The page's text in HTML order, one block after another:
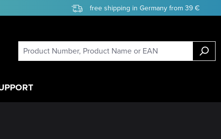
free shipping in Germany from 39 €